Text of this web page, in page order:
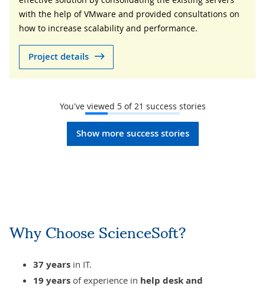
with the help of VMware and provided consultations on
how to increase scalability and performance.
Project details
You've viewed 5of21 success stories
Show more success stories
Why Choose ScienceSoft?
37 years in IT.
19 years of experience in help deskand